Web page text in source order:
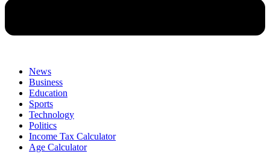
News
Business
Education
Sports
Technology
Politics
Income Tax Calculator
Age Calculator